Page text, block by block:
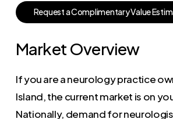
RequestaComplimentaryValueEstim
Market Overview
If you are a neurology practice
Island, the current market is on
Nationally, demand for